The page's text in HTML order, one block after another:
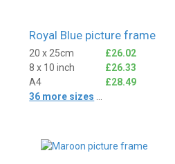
Royal Blue picture frame
20 x 25cm
£26.02
8 x 10 inch
£26.33
A4
£28.49
36 more sizes